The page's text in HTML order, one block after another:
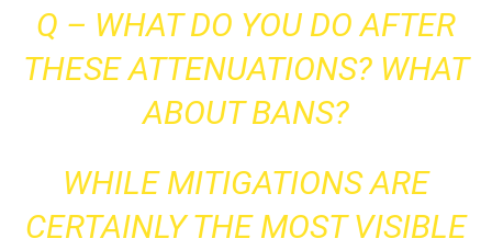
Q – WHAT DO YOU DO AFTER
THESE ATTENUATIONS? WHAT
ABOUT BANS?
WHILE MITIGATIONS ARE
CERTAINLY THE MOST VISIBLE